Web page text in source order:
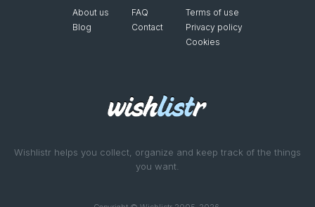
Wishlistr helps you collect, organize and keep track of the things
you want.
About us
Blog
FAQ
Contact
Terms of use
Privacy policy
Cookies